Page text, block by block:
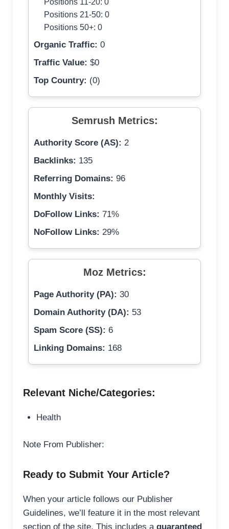
Positions 21-50: 0
Positions 50+: 0
Organic Traffic: 0
Traffic Value: $0
Top Country: (0)
Semrush Metrics:
Authority Score (AS): 2
Backlinks: 135
Referring Domains: 96
Monthly Visits:
DoFollow Links: 71%
NoFollow Links: 29%
Moz Metrics:
Page Authority (PA): 30
Domain Authority (DA): 53
Spam Score (SS): 6
Linking Domains: 168
Relevant Niche/Categories:
Health
Note From Publisher:
Ready to Submit Your Article?
When your article follows our Publisher
Guidelines, we’ll feature it in the most relevant
section of the site. This includes a guaranteed